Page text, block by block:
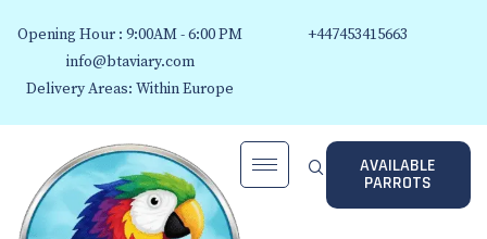
Opening Hour : 9:00AM - 6:00 PM
info@btaviary.com
Delivery Areas: Within Europe
+447453415663
AVAILABLE
PARROTS